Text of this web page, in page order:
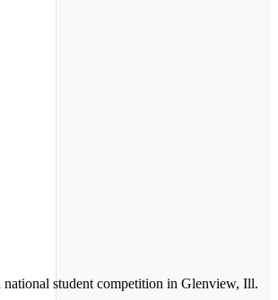
student competition in Glenview, Ill.